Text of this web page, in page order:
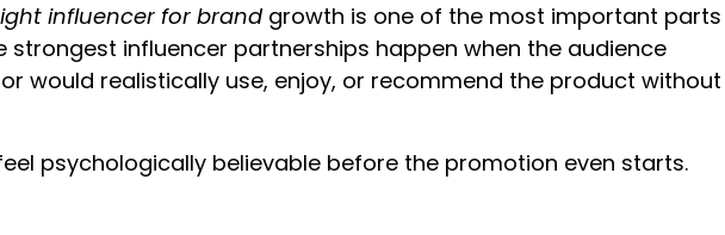
influencer for brandgrowth is one of the most important parts
strongest influencer partnerships happen when the audience
would realistically use, enjoy, or recommend the product without
psychologically believable before the promotion even starts.